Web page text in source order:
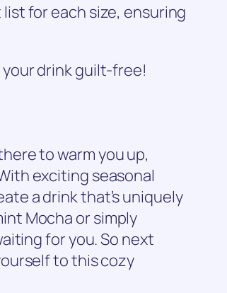
for each size, ensuring
drink guilt-free!
to warm you up,
exciting seasonal
a drink that’s uniquely
Mocha or simply
for you. So next
to this cozy